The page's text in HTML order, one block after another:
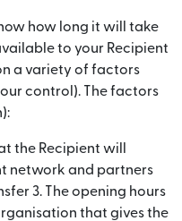
how long it will take
to your Recipient
a variety of factors
control). The factors
the Recipient will
network and partners
3. The opening hours
that gives the